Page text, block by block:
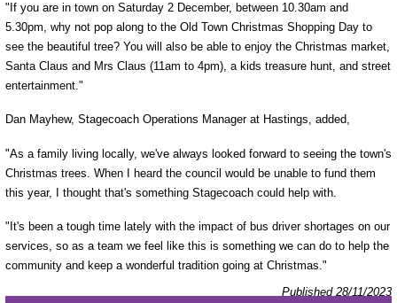
"If you are in town on Saturday 2 December, between 10.30am and
5.30pm, why not pop along to the Old Town Christmas Shopping Day to
see the beautiful tree? You will also be able to enjoy the Christmas market,
Santa Claus and Mrs Claus (11am to 4pm), a kids treasure hunt, and street
entertainment."
Dan Mayhew, Stagecoach Operations Manager at Hastings, added,
"As a family living locally, we've always looked forward to seeing the town's
Christmas trees. When I heard the council would be unable to fund them
this year, I thought that's something Stagecoach could help with.
"It's been a tough time lately with the impact of bus driver shortages on our
services, so as a team we feel like this is something we can do to help the
community and keep a wonderful tradition going at Christmas."
Published 28/11/2023